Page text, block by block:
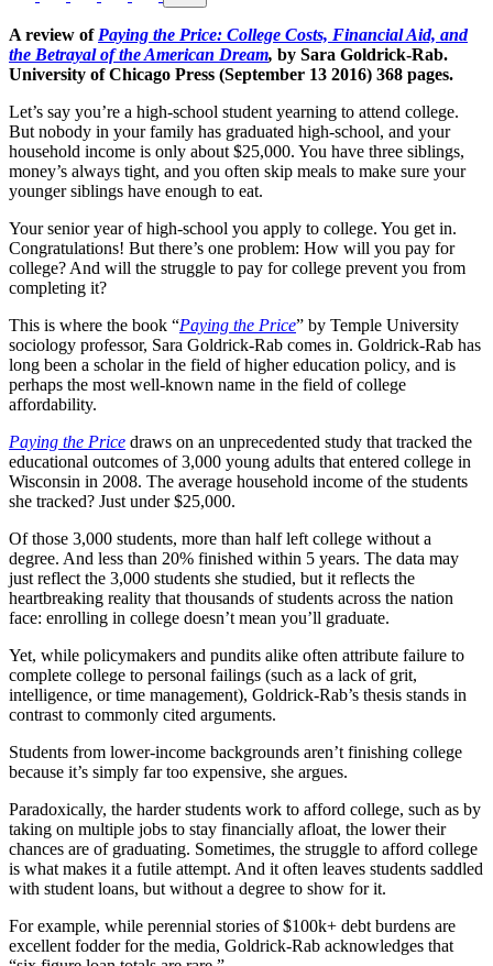
A review of Paying the Price: College Costs, Financial Aid, and
the Betrayal of the American Dream, by Sara Goldrick-Rab.
University of Chicago Press (September 13 2016) 368 pages.
Let’s say you’re a high-school student yearning to attend college.
But nobody in your family has graduated high-school, and your
household income is only about $25,000. You have three siblings,
money’s always tight, and you often skip meals to make sure your
younger siblings have enough to eat.
Your senior year of high-school you apply to college. You get in.
Congratulations! But there’s one problem: How will you pay for
college? And will the struggle to pay for college prevent you from
completing it?
This is where the book “Paying the Price” by Temple University
sociology professor, Sara Goldrick-Rab comes in. Goldrick-Rab has
long been a scholar in the field of higher education policy, and is
perhaps the most well-known name in the field of college
affordability.
Paying the Price draws on an unprecedented study that tracked the
educational outcomes of 3,000 young adults that entered college in
Wisconsin in 2008. The average household income of the students
she tracked? Just under $25,000.
Of those 3,000 students, more than half left college without a
degree. And less than 20% finished within 5 years. The data may
just reflect the 3,000 students she studied, but it reflects the
heartbreaking reality that thousands of students across the nation
face: enrolling in college doesn’t mean you’ll graduate.
Yet, while policymakers and pundits alike often attribute failure to
complete college to personal failings (such as a lack of grit,
intelligence, or time management), Goldrick-Rab’s thesis stands in
contrast to commonly cited arguments.
Students from lower-income backgrounds aren’t finishing college
because it’s simply far too expensive, she argues.
Paradoxically, the harder students work to afford college, such as by
taking on multiple jobs to stay financially afloat, the lower their
chances are of graduating. Sometimes, the struggle to afford college
is what makes it a futile attempt. And it often leaves students saddled
with student loans, but without a degree to show for it.
For example, while perennial stories of $100k+ debt burdens are
excellent fodder for the media, Goldrick-Rab acknowledges that